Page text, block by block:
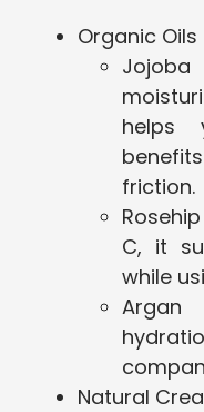
Organic Oils
helps
friction.
C, it
while
Natural